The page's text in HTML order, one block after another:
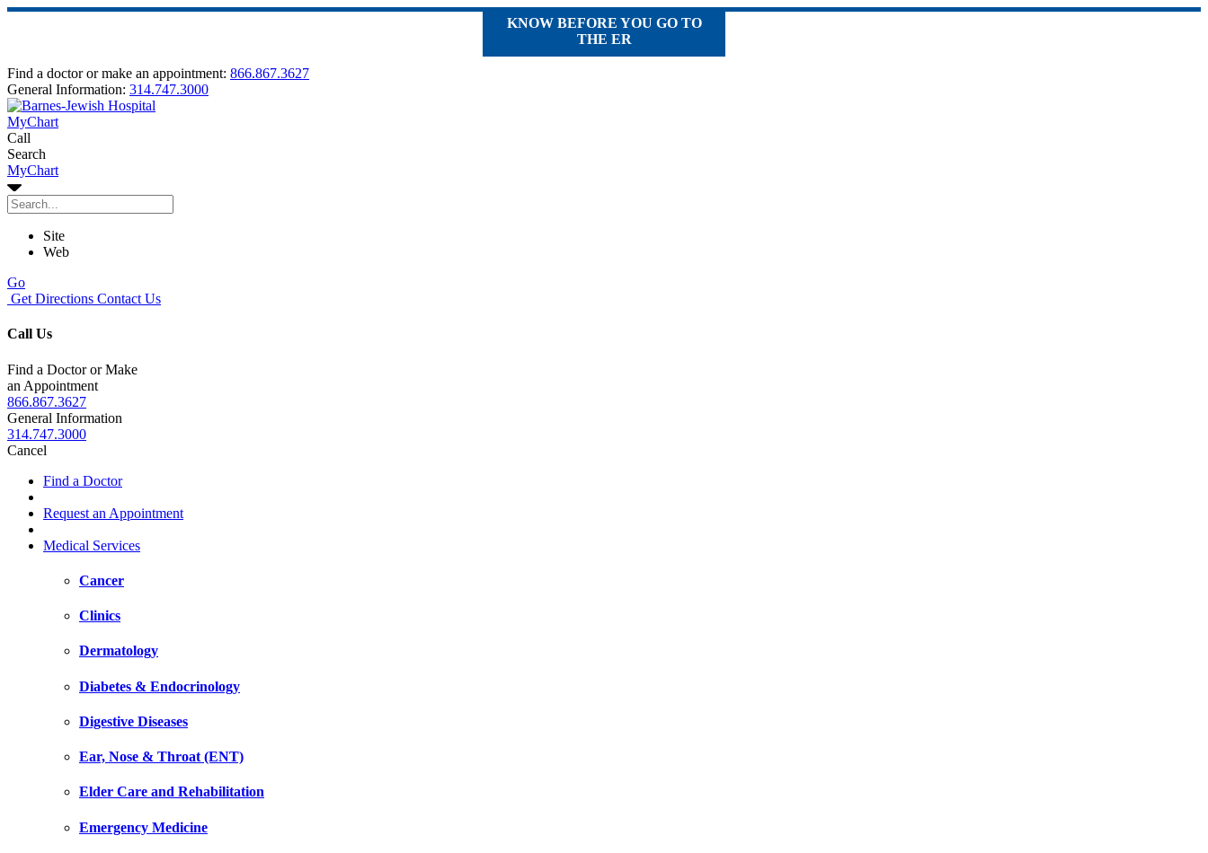
KNOW BEFORE YOU GO TO
THE ER
Find a doctor or make an appointment: 866.867.3627
General Information: 314.747.3000
MyChart
Call
Search
MyChart
Site
Web
Go
Get Directions Contact Us
Call Us
Find a Doctor or Make
an Appointment
866.867.3627
General Information
314.747.3000
Cancel
Find a Doctor
Request an Appointment
Medical Services
Cancer
Clinics
Dermatology
Diabetes & Endocrinology
Digestive Diseases
Ear, Nose & Throat (ENT)
Elder Care and Rehabilitation
Emergency Medicine